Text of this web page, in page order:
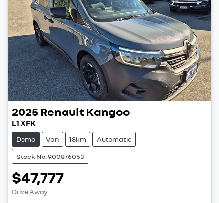
2025RenaultKangoo
L1 XFK
Demo Van 18km Automatic
Stock No: 900876053
$47,777
Drive Away